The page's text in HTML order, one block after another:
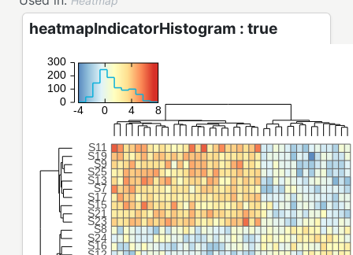
heatmapIndicatorHistogram : true